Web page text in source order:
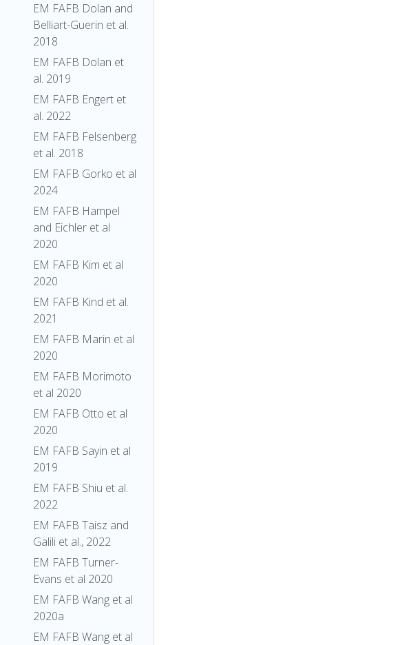
EM FAFB Dolan and
Belliart-Guerin et al.
2018
EM FAFB Dolan et
al. 2019
EM FAFB Engert et
al. 2022
EM FAFB Felsenberg
et al. 2018
EM FAFB Gorko et al
2024
EM FAFB Hampel
and Eichler et al
2020
EM FAFB Kim et al
2020
EM FAFB Kind et al.
2021
EM FAFB Marin et al
2020
EM FAFB Morimoto
et al 2020
EM FAFB Otto et al
2020
EM FAFB Sayin et al
2019
EM FAFB Shiu et al.
2022
EM FAFB Taisz and
Galili et al., 2022
EM FAFB Turner-
Evans et al 2020
EM FAFB Wang et al
2020a
EM FAFB Wang et al